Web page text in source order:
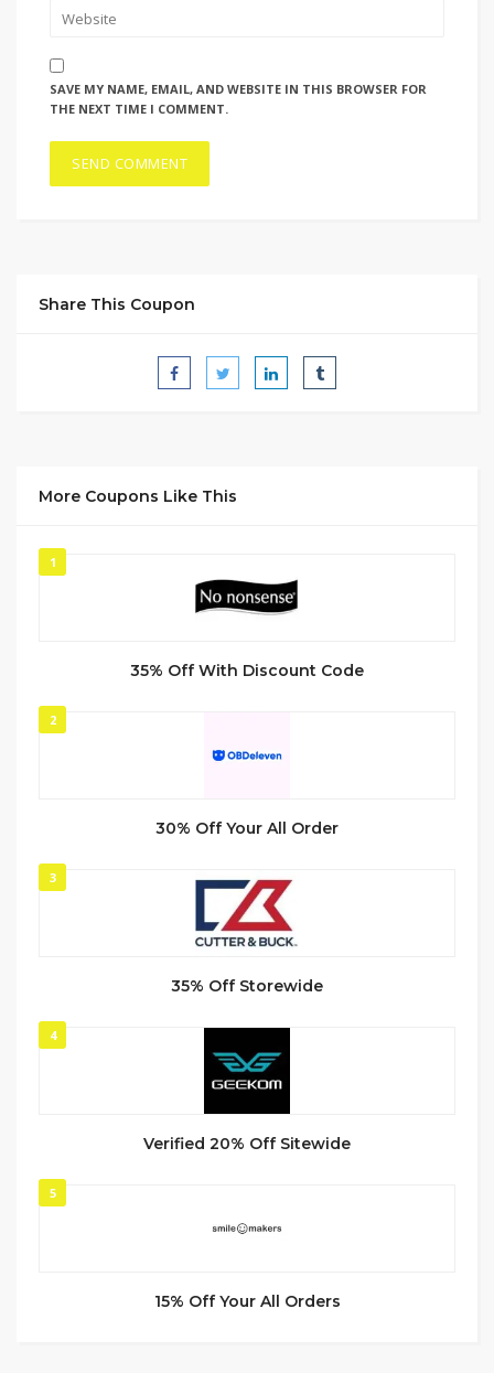
SAVE MY NAME, EMAIL, AND WEBSITE IN THIS BROWSER FOR
THE NEXT TIME I COMMENT.
Share This Coupon
More Coupons Like This
1
35% Off With Discount Code
2
30% Off Your All Order
3
35% Off Storewide
4
Verified 20% Off Sitewide
5
15% Off Your All Orders